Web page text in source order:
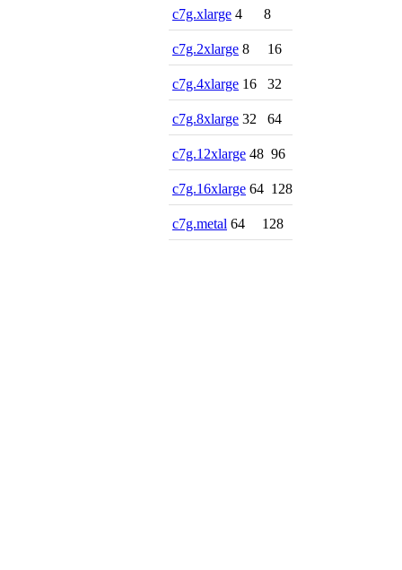
c7g.xlarge 4 8
c7g.2xlarge 8 16
c7g.4xlarge 16 32
c7g.8xlarge 32 64
c7g.12xlarge 48 96
c7g.16xlarge 64 128
c7g.metal 64 128